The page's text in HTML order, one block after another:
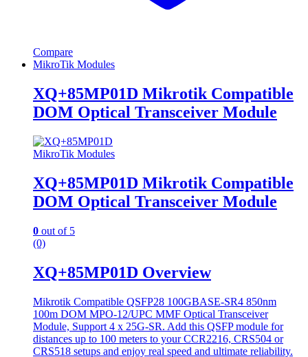
Compare
MikroTik Modules
XQ+85MP01D Mikrotik Compatible
DOM Optical Transceiver Module
MikroTik Modules
XQ+85MP01D Mikrotik Compatible
DOM Optical Transceiver Module
0 out of 5
(0)
XQ+85MP01D Overview
Mikrotik Compatible QSFP28 100GBASE-SR4 850nm
100m DOM MPO-12/UPC MMF Optical Transceiver
Module, Support 4 x 25G-SR. Add this QSFP module for
distances up to 100 meters to your CCR2216, CRS504 or
CRS518 setups and enjoy real speed and ultimate reliability.